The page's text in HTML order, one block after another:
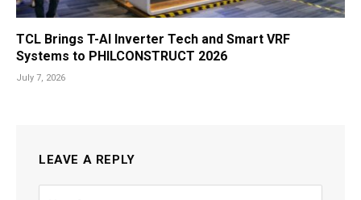
TCL Brings T-AI Inverter Tech and Smart VRF
Systems to PHILCONSTRUCT 2026
July 7, 2026
LEAVE A REPLY